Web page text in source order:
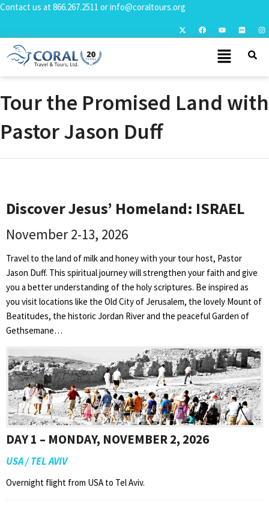
Contact us at 866.267.2511 orinfo@coraltours.org
Tour the Promised Land with
Pastor Jason Duff
Discover Jesus’ Homeland: ISRAEL
November 2-13, 2026
Travel to the land of milk and honey with your tour host, Pastor
Jason Duff. This spiritual journey will strengthen your faith and give
you a better understanding of the holy scriptures. Be inspired as
you visit locations like the Old City of Jerusalem, the lovely Mount of
Beatitudes, the historic Jordan River and the peaceful Garden of
Gethsemane…
DAY 1 – MONDAY, NOVEMBER 2, 2026
USA / TEL AVIV
Overnight flight from USA to Tel Aviv.